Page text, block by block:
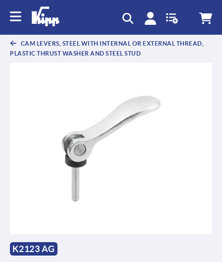
CAM LEVERS, STEEL WITH INTERNAL OR EXTERNAL THREAD,
PLASTIC THRUST WASHER AND STEEL STUD
K2123 AG